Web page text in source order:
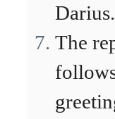
Darius.
The